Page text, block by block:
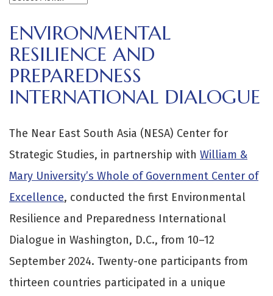
ENVIRONMENTAL
RESILIENCE AND
PREPAREDNESS
INTERNATIONAL DIALOGUE
The Near East South Asia (NESA) Center for
Strategic Studies, in partnership with William &
Mary University’s Whole of Government Center of
Excellence, conducted the first Environmental
Resilience and Preparedness International
Dialogue in Washington, D.C., from 10–12
September 2024. Twenty-one participants from
thirteen countries participated in a unique